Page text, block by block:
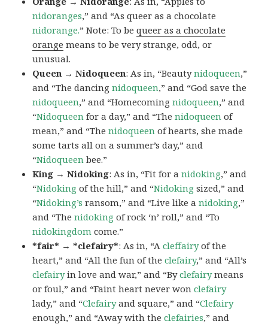
nidoranges,” and “As queer as a chocolate
nidorange.” Note: To bequeer as a chocolate
orange means to be very strange, odd, or
unusual.
Queen → Nidoqueen: As in, “Beautynidoqueen,”
and “The dancingnidoqueen,” and “God save the
nidoqueen,” and “Homecomingnidoqueen,” and
“Nidoqueen for a day,” and “Thenidoqueen of
mean,” and “Thenidoqueen of hearts, she made
some tarts all on a summer’s day,” and
“Nidoqueen bee.”
King → Nidoking: As in, “Fit for anidoking,” and
“Nidoking of the hill,” and “Nidoking sized,” and
“Nidoking’s ransom,” and “Live like anidoking,”
and “Thenidoking of rock ‘n’ roll,” and “To
nidokingdom come.”
*fair* → *clefairy*: As in, “Acleffairyof the
heart,” and “All the fun of theclefairy,” and “All’s
clefairyin love and war,” and “Byclefairymeans
or foul,” and “Faint heart never wonclefairy
lady,” and “Clefairyand square,” and “Clefairy
enough,” and “Away with theclefairies,” and